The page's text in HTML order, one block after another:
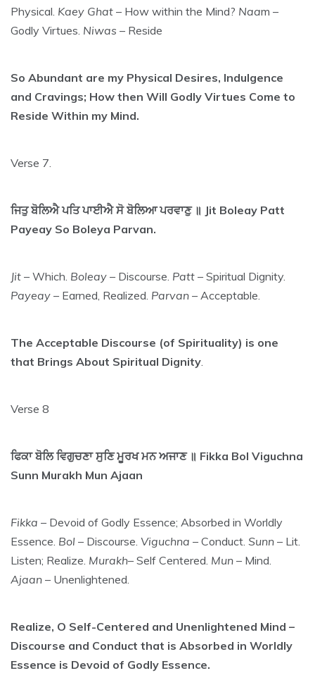
Physical. Kaey Ghat – How within the Mind? Naam –
Godly Virtues. Niwas – Reside
So Abundant are my Physical Desires, Indulgence
and Cravings; How then Will Godly Virtues Come to
Reside Within my Mind.
Verse 7.
ਜਿਤੁ ਬੋਲਿਐ ਪਤਿ ਪਾਈਐ ਸੋ ਬੋਲਿਆ ਪਰਵਾਣੁ ॥ Jit Boleay Patt
Payeay So Boleya Parvan.
Jit – Which. Boleay – Discourse. Patt – Spiritual Dignity.
Payeay – Earned, Realized. Parvan – Acceptable.
The Acceptable Discourse (of Spirituality) is one
that Brings About Spiritual Dignity
Verse 8
ਫਿਕਾ ਬੋਲਿ ਵਿਗੁਚਣਾ ਸੁਣਿ ਮੂਰਖ ਮਨ ਅਜਾਣ ॥ Fikka Bol Viguchna
Sunn Murakh Mun Ajaan
Fikka – Devoid of Godly Essence; Absorbed in Worldly
Essence. Bol – Discourse. Viguchna – Conduct. Sunn – Lit.
Listen; Realize. Murakh– Self Centered. Mun – Mind.
Ajaan – Unenlightened.
Realize, O Self-Centered and Unenlightened Mind –
Discourse and Conduct that is Absorbed in Worldly
Essence is Devoid of Godly Essence.